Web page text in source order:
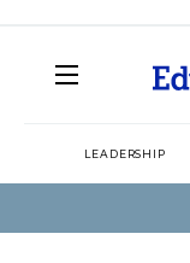
LEADERSHIP